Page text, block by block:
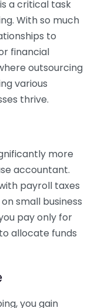
a critical task
With so much
to
financial
outsourcing
various
thrive.
more
accountant.
payroll taxes
small business
pay only for
allocate funds
you gain